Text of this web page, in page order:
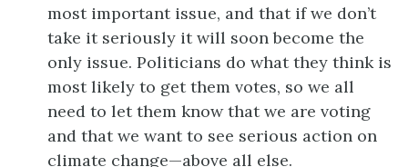
most important issue, and that if we don’t
take it seriously it will soon become the
only issue. Politicians do what they think is
most likely to get them votes, so we all
need to let them know that we are voting
and that we want to see serious action on
climate change—above all else.